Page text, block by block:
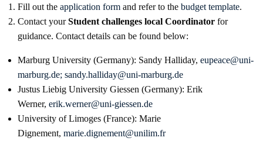
Fill out the application form and refer to the budget template.
Contact yourStudent challenges local Coordinator for
guidance. Contact details can be found below:
Marburg University (Germany): Sandy Halliday, eupeace@uni-
marburg.de; sandy.halliday@uni-marburg.de
Justus Liebig University Giessen (Germany): Erik
Werner, erik.werner@uni-giessen.de
University of Limoges (France): Marie
Dignement, marie.dignement@unilim.fr